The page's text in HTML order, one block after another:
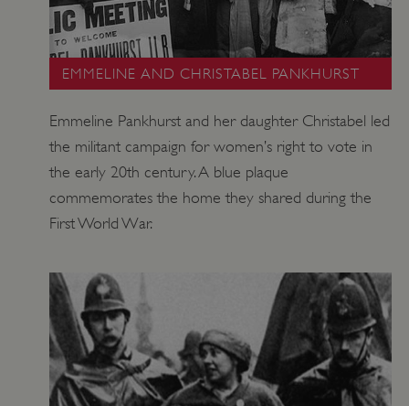
EMMELINE AND CHRISTABEL PANKHURST
Emmeline Pankhurst and her daughter Christabel led
the militant campaign for women’s right to vote in
the early 20th century. A blue plaque
commemorates the home they shared during the
First World War.
ARRAffinitySameSite
education-prod-
001.azurewebsites.net